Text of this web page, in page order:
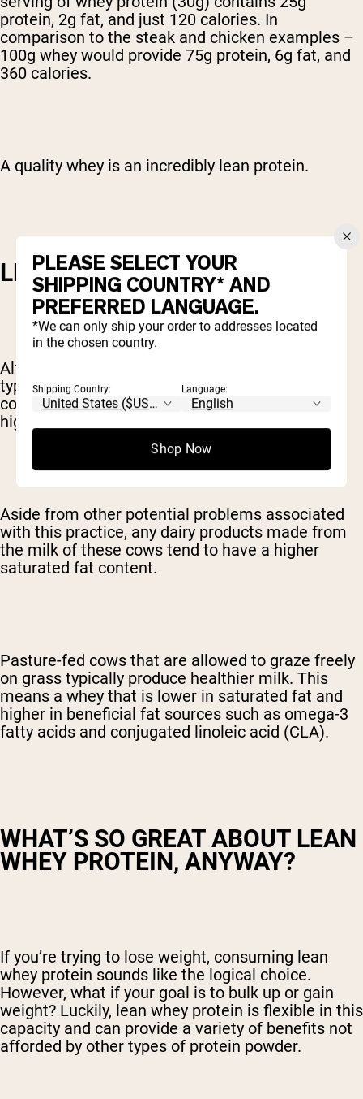
protein, 2g fat, and just 120 calories. In
comparison to the steak and chicken examples –
100g whey would provide 75g protein, 6g fat, and
360 calories.
A quality whey is an incredibly lean protein.
LEANER THAN OTHERS
Although whey is a naturally lean protein, some
types of whey are better than others. Most dairy
cows from which whey is sourced are fed diets
high in chemically-treated grains.
Aside from other potential problems associated
with this practice, any dairy products made from
the milk of these cows tend to have a higher
saturated fat content.
Pasture-fed cows that are allowed to graze freely
on grass typically produce healthier milk. This
means a whey that is lower in saturated fat and
higher in beneficial fat sources such as omega-3
fatty acids and conjugated linoleic acid (CLA).
WHAT’S SO GREAT ABOUT LEAN
WHEY PROTEIN, ANYWAY?
If you’re trying to lose weight, consuming lean
whey protein sounds like the logical choice.
However, what if your goal is to bulk up or gain
weight? Luckily, lean whey protein is flexible in this
capacity and can provide a variety of benefits not
afforded by other types of protein powder.
PLEASE SELECT YOUR
SHIPPING COUNTRY* AND
PREFERRED LANGUAGE.
*We can only ship your order to addresses located
in the chosen country.
Shipping Country: Language:
Shop Now